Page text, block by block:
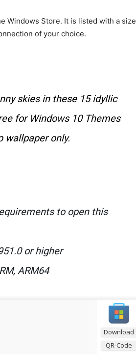
Windows Store. It is listed with a size
of your choice.
skies in these 15 idyllic
for Windows 10 Themes
wallpaper only.
to open this
or higher
ARM64
Download
QR-Code